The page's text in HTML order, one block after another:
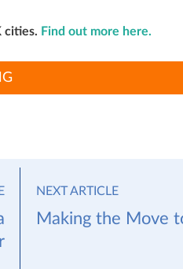
cities. Find out more here.
NEXT ARTICLE
Making the Move